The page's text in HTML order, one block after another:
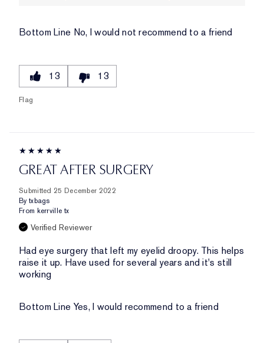
Bottom Line No, I would not recommend to a friend
13 13
Flag
GREAT AFTER SURGERY
Submitted 25 December 2022
By txbags
From kerrville tx
Verified Reviewer
Had eye surgery that left my eyelid droopy. This helps
raise it up. Have used for several years and it's still
working
Bottom Line Yes, I would recommend to a friend